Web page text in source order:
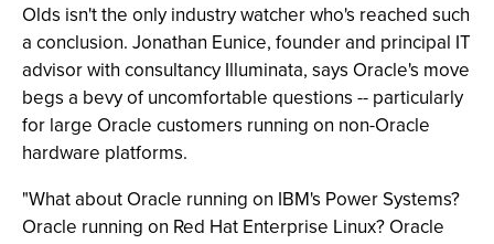
Olds isn't the only industry watcher who's reached such
a conclusion. Jonathan Eunice, founder and principal IT
advisor with consultancy Illuminata, says Oracle's move
begs a bevy of uncomfortable questions -- particularly
for large Oracle customers running on non-Oracle
hardware platforms.
"What about Oracle running on IBM's Power Systems?
Oracle running on Red Hat Enterprise Linux? Oracle